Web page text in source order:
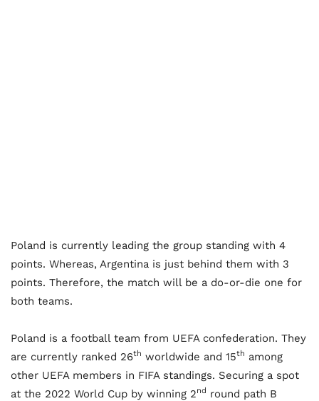
Poland is currently leading the group standing with 4
points. Whereas, Argentina is just behind them with 3
points. Therefore, the match will be a do-or-die one for
both teams.
Poland is a football team from UEFA confederation. They
are currently ranked 26th worldwide and 15th among
other UEFA members in FIFA standings. Securing a spot
at the 2022 World Cup by winning 2nd round path B